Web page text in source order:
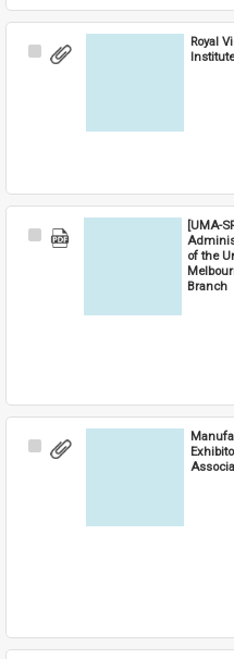
Select
Royal
Select
[UMA-
of the
Branch
Select